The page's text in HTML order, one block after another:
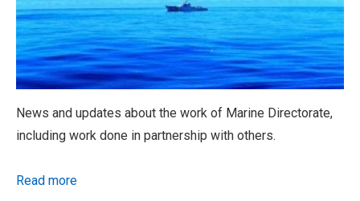
News and updates about the work of Marine Directorate,
including work done in partnership with others.
Read more